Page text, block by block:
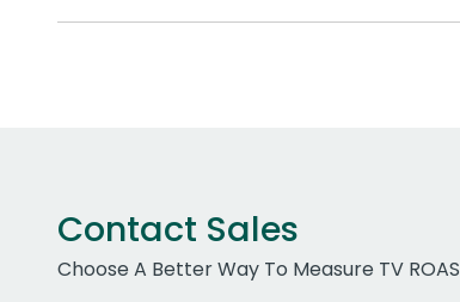
Contact Sales
Choose A Better Way To Measure TV ROAS